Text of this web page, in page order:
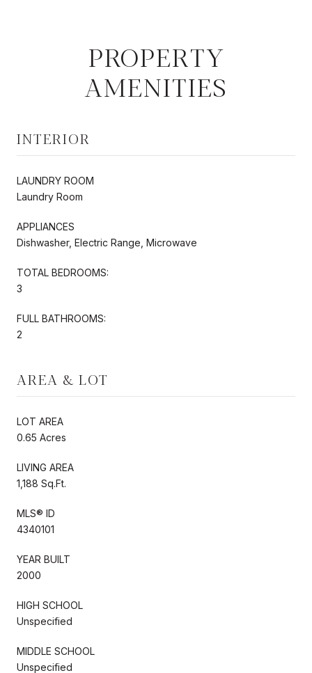
PROPERTY
AMENITIES
INTERIOR
LAUNDRY ROOM
Laundry Room
APPLIANCES
Dishwasher, Electric Range, Microwave
TOTAL BEDROOMS:
3
FULL BATHROOMS:
2
AREA & LOT
LOT AREA
0.65 Acres
LIVING AREA
1,188 Sq.Ft.
MLS® ID
4340101
YEAR BUILT
2000
HIGH SCHOOL
Unspecified
MIDDLE SCHOOL
Unspecified